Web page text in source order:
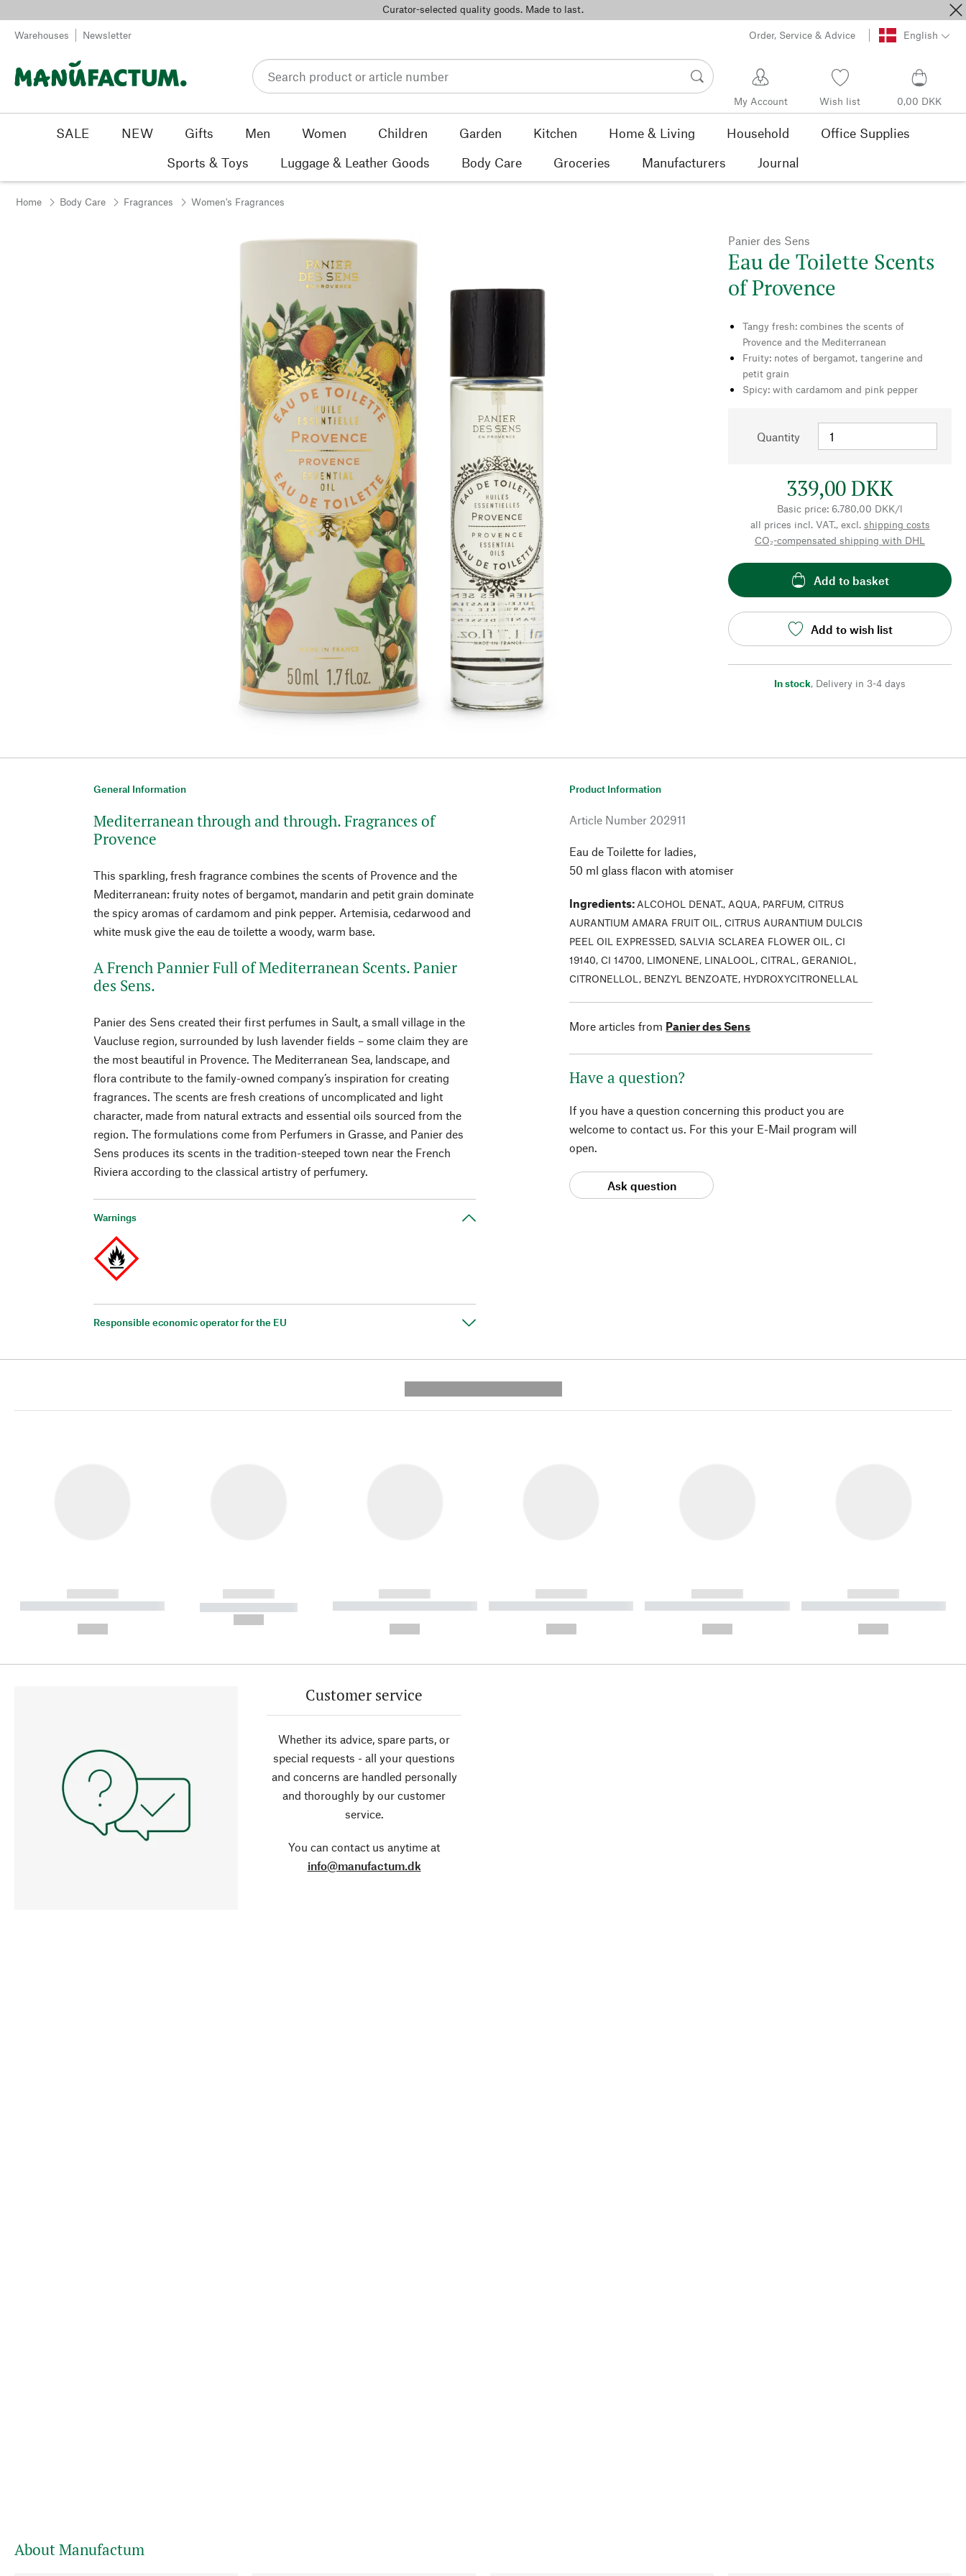
Curator-selected quality goods. Made to last.
Warehouses Newsletter Order, Service & Advice English
My Account Wish list 0,00 DKK
SALE NEW Gifts Men Women Children Garden Kitchen Home & Living Household
Office Supplies
Sports & Toys
Luggage & Leather Goods Body Care Groceries Manufacturers Journal
Home Body Care Fragrances Women's Fragrances
Panier des Sens
Eau de Toilette Scents
of Provence
Tangy fresh: combines the scents of
Provence and the Mediterranean
Fruity: notes of bergamot, tangerine and
petit grain
Spicy: with cardamom and pink pepper
Quantity
339,00 DKK
Basic price: 6.780,00 DKK/l
all prices incl. VAT., excl. shipping costs
CO₂-compensated shipping with DHL
Add to basket
Add to wish list
In stock, Delivery in 3-4 days
General Information
Mediterranean through and through. Fragrances of
Provence
This sparkling, fresh fragrance combines the scents of Provence and the
Mediterranean: fruity notes of bergamot, mandarin and petit grain dominate
the spicy aromas of cardamom and pink pepper. Artemisia, cedarwood and
white musk give the eau de toilette a woody, warm base.
A French Pannier Full of Mediterranean Scents. Panier
des Sens.
Panier des Sens created their first perfumes in Sault, a small village in the
Vaucluse region, surrounded by lush lavender fields – some claim they are
the most beautiful in Provence. The Mediterranean Sea, landscape, and
flora contribute to the family-owned company’s inspiration for creating
fragrances. The scents are fresh creations of uncomplicated and light
character, made from natural extracts and essential oils sourced from the
region. The formulations come from Perfumers in Grasse, and Panier des
Sens produces its scents in the tradition-steeped town near the French
Riviera according to the classical artistry of perfumery.
Warnings
Responsible economic operator for the EU
Product Information
Article Number 202911
Eau de Toilette for ladies,
50 ml glass flacon with atomiser
Ingredients: ALCOHOL DENAT., AQUA, PARFUM, CITRUS
AURANTIUM AMARA FRUIT OIL, CITRUS AURANTIUM DULCIS
PEEL OIL EXPRESSED, SALVIA SCLAREA FLOWER OIL, CI
19140, CI 14700, LIMONENE, LINALOOL, CITRAL, GERANIOL,
CITRONELLOL, BENZYL BENZOATE, HYDROXYCITRONELLAL
More articles from Panier des Sens
Have a question?
If you have a question concerning this product you are
welcome to contact us. For this your E-Mail program will
open.
Ask question
------------
----------- ----------- ----------
------------
----------- -----------
------------
----------- ----------- ----------
------------
----------- ----------- ----------
------------
----------- ----------- ----------
------------
----------- ----------- ----------
Customer service
Whether its advice, spare parts, or
special requests - all your questions
and concerns are handled personally
and thoroughly by our customer
service.
You can contact us anytime at
info@manufactum.dk
About Manufactum